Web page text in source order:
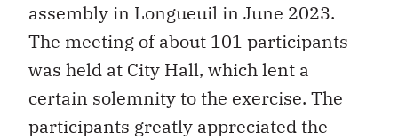
assembly in Longueuil in June 2023.
The meeting of about 101 participants
was held at City Hall, which lent a
certain solemnity to the exercise. The
participants greatly appreciated the